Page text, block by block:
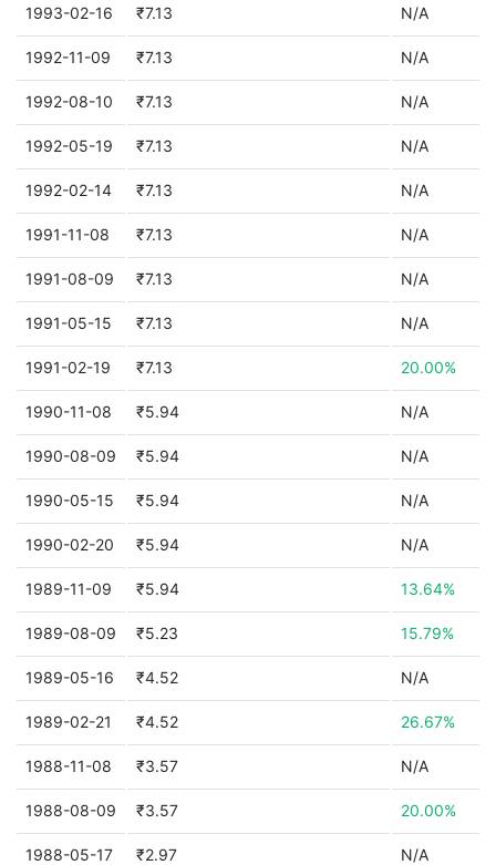
1993-02-16 ₹7.13 N/A
1992-11-09 ₹7.13 N/A
1992-08-10 ₹7.13 N/A
1992-05-19 ₹7.13 N/A
1992-02-14 ₹7.13 N/A
1991-11-08 ₹7.13 N/A
1991-08-09 ₹7.13 N/A
1991-05-15 ₹7.13 N/A
1991-02-19 ₹7.13 20.00%
1990-11-08 ₹5.94 N/A
1990-08-09 ₹5.94 N/A
1990-05-15 ₹5.94 N/A
1990-02-20 ₹5.94 N/A
1989-11-09 ₹5.94 13.64%
1989-08-09 ₹5.23 15.79%
1989-05-16 ₹4.52 N/A
1989-02-21 ₹4.52 26.67%
1988-11-08 ₹3.57 N/A
1988-08-09 ₹3.57 20.00%
1988-05-17 ₹2.97 N/A